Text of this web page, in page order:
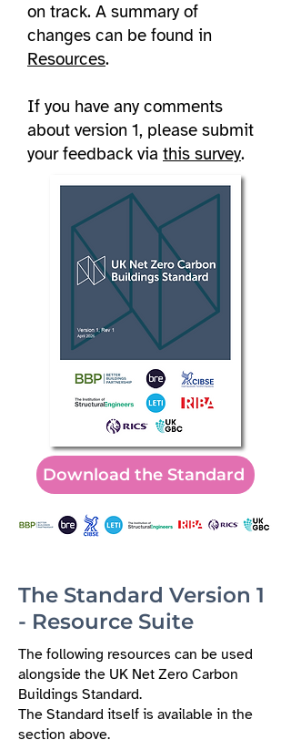
on track. A summary of
changes can be found in
Resources.
If you have any comments
about version 1, please submit
your feedback via this survey.
Download the Standard
The Standard Version 1
- Resource Suite
The following resources can be used
alongside the UK Net Zero Carbon
Buildings Standard.
The Standard itself is available in the
section above.